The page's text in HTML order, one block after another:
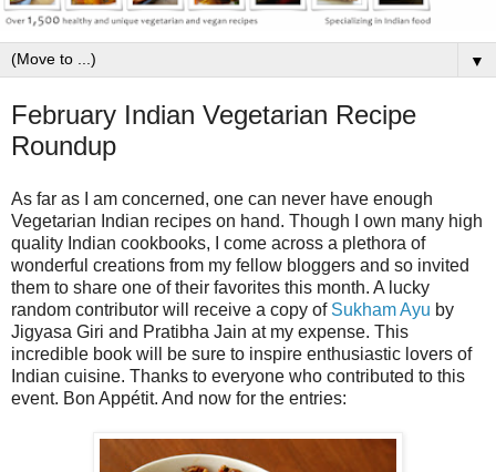
▼
February Indian Vegetarian Recipe
Roundup
As far as I am concerned, one can never have enough
Vegetarian Indian recipes on hand. Though I own many high
quality Indian cookbooks, I come across a plethora of
wonderful creations from my fellow bloggers and so invited
them to share one of their favorites this month. A lucky
random contributor will receive a copy of Sukham Ayu by
Jigyasa Giri and Pratibha Jain at my expense. This
incredible book will be sure to inspire enthusiastic lovers of
Indian cuisine. Thanks to everyone who contributed to this
event. Bon Appétit. And now for the entries: